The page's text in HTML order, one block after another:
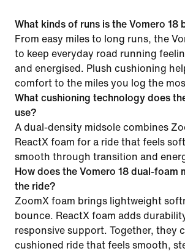
What kinds of runs is the Vomero 18
From easy miles to long runs, the
to keep everyday road running
and energised. Plush cushioning
comfort to the miles you log the
What cushioning technology does
use?
A dual-density midsole combines
ReactX foam for a ride that feels
smooth through transition and
How does the Vomero 18 dual-foam
the ride?
ZoomX foam brings lightweight
bounce. ReactX foam adds
responsive support. Together, they
cushioned ride that feels smooth,